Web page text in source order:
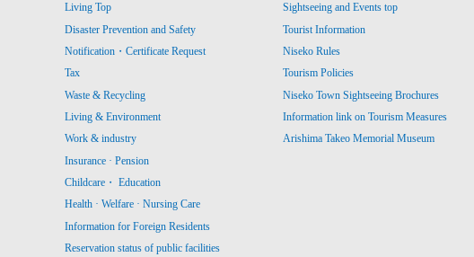
Living Top
Disaster Prevention and Safety
Notification・Certificate Request
Tax
Waste & Recycling
Living & Environment
Work & industry
Insurance · Pension
Childcare・ Education
Health · Welfare · Nursing Care
Information for Foreign Residents
Reservation status of public facilities
Sightseeing and Events top
Tourist Information
Niseko Rules
Tourism Policies
Niseko Town Sightseeing Brochures
Information link on Tourism Measures
Arishima Takeo Memorial Museum